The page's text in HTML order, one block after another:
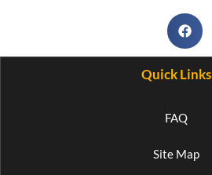
Quick Links
FAQ
Site Map